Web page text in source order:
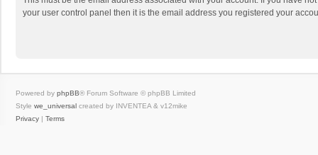
your user control panel then it is the email address you registered your
Powered by phpBB® Forum Software © phpBB Limited
Style we_universal created by INVENTEA & v12mike
Privacy | Terms